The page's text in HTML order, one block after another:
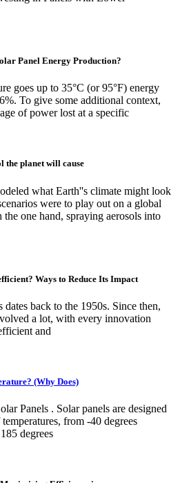
Panel Energy Production?
goes up to 35°C (or 95°F) energy
To give some additional context,
of power lost at a specific
the planet will cause
what Earth''s climate might look
were to play out on a global
one hand, spraying aerosols into
Ways to Reduce Its Impact
back to the 1950s. Since then,
a lot, with every innovation
and
(Why Does)
Panels . Solar panels are designed
from -40 degrees
degrees